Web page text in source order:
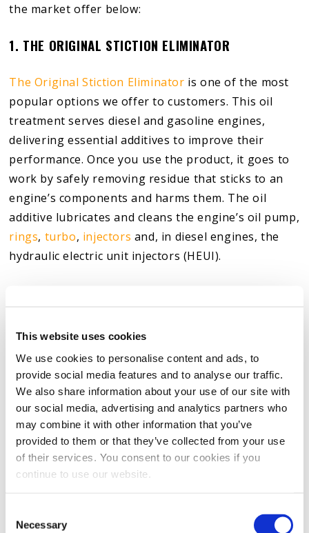
This website uses cookies
We use cookies to personalise content and ads, to
provide social media features and to analyse our traffic.
We also share information about your use of our site with
our social media, advertising and analytics partners who
may combine it with other information that you’ve
provided to them or that they’ve collected from your use
of their services. You consent to our cookies if you
continue to use our website.
Selection
Necessary
the market offer below:
1. THE ORIGINAL STICTION ELIMINATOR
The Original Stiction Eliminator is one of the most
popular options we offer to customers. This oil
treatment serves diesel and gasoline engines,
delivering essential additives to improve their
performance. Once you use the product, it goes to
work by safely removing residue that sticks to an
engine’s components and harms them. The oil
additive lubricates and cleans the engine’s oil pump,
rings, turbo, injectors and, in diesel engines, the
hydraulic electric unit injectors (HEUI).
sludge created by burnt oil
harmful substance
. The Original Striction
Eliminator also helps to better lubricate the engine.
Our product’s cleaning andlubricating properties
come from our special blend of proprietary carbon
nano lubricant and synthetic cleaner.
As a result of our product’s designs, an ASTM G-133
the base engine oil. The product can also restore